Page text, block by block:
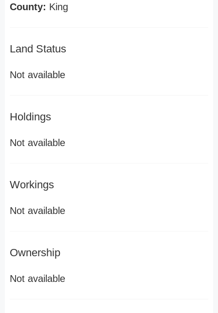
County: King
Land Status
Not available
Holdings
Not available
Workings
Not available
Ownership
Not available